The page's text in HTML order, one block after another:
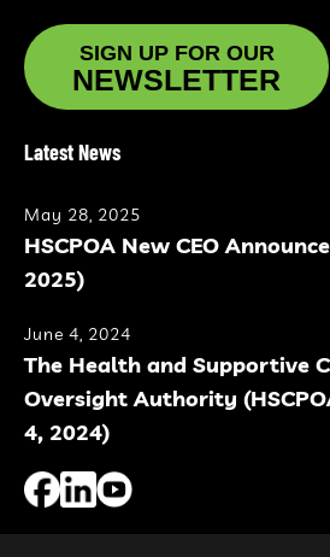
SIGN UP FOR OUR
NEWSLETTER
Latest News
May 28, 2025
HSCPOA New CEO
2025)
June 4, 2024
The Health and Supportive
Oversight Authority
4, 2024)